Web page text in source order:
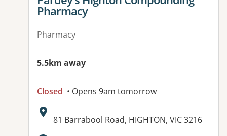
Pharmacy
Pharmacy
5.5km away
Closed • Opens 9am tomorrow
Address:
81 Barrabool Road, HIGHTON, VIC 3216